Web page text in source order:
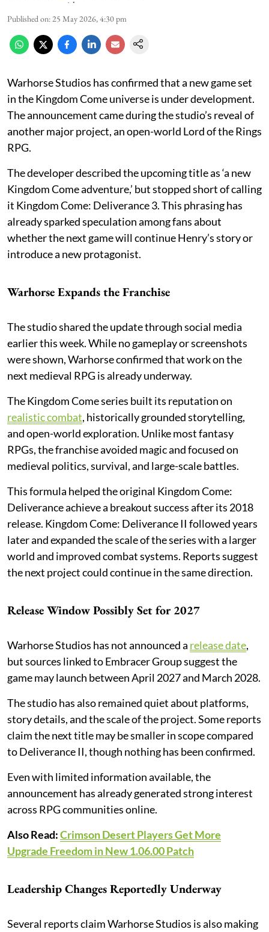
Published on: 25 May 2026, 4:30 pm
Warhorse Studios has confirmed that a new game set
in the Kingdom Come universe is under development.
The announcement came during the studio’s reveal of
another major project, an open-world Lord of the Rings
RPG.
The developer described the upcoming title as ‘a new
Kingdom Come adventure,’ but stopped short of calling
it Kingdom Come: Deliverance 3. This phrasing has
already sparked speculation among fans about
whether the next game will continue Henry’s story or
introduce a new protagonist.
Warhorse Expands the Franchise
The studio shared the update through social media
earlier this week. While no gameplay or screenshots
were shown, Warhorse confirmed that work on the
next medieval RPG is already underway.
The Kingdom Come series built its reputation on
realistic combat, historically grounded storytelling,
and open-world exploration. Unlike most fantasy
RPGs, the franchise avoided magic and focused on
medieval politics, survival, and large-scale battles.
This formula helped the original Kingdom Come:
Deliverance achieve a breakout success after its 2018
release. Kingdom Come: Deliverance II followed years
later and expanded the scale of the series with a larger
world and improved combat systems. Reports suggest
the next project could continue in the same direction.
Release Window Possibly Set for 2027
Warhorse Studios has not announced a release date,
but sources linked to Embracer Group suggest the
game may launch between April 2027 and March 2028.
The studio has also remained quiet about platforms,
story details, and the scale of the project. Some reports
claim the next title may be smaller in scope compared
to Deliverance II, though nothing has been confirmed.
Even with limited information available, the
announcement has already generated strong interest
across RPG communities online.
Also Read:Crimson Desert Players Get More
Upgrade Freedom in New 1.06.00 Patch
Leadership Changes Reportedly Underway
Several reports claim Warhorse Studios is also making